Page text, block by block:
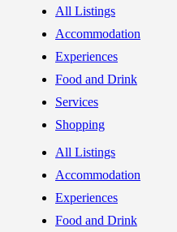
All Listings
Accommodation
Experiences
Food and Drink
Services
Shopping
All Listings
Accommodation
Experiences
Food and Drink